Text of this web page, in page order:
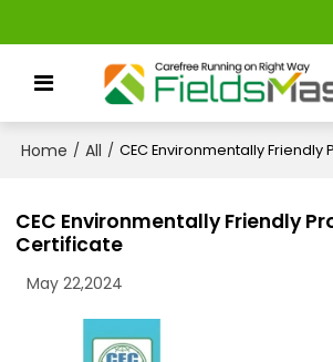
Home / All / CEC Environmentally
CEC Environmentally Friendly
Certificate
May 22,2024